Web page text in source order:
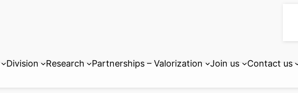
Division Research Partnerships – Valorization Join us Contact us